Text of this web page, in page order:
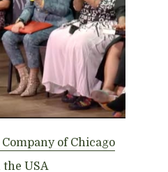
of Chicago
USA